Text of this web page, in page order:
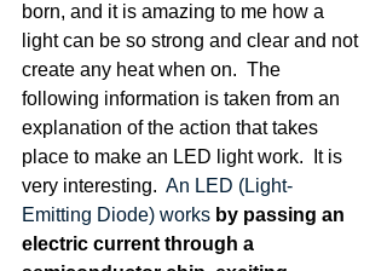
born, and it is amazing to me how a
light can be so strong and clear and not
create any heat when on.  The
following information is taken from an
explanation of the action that takes
place to make an LED light work.  It is
very interesting. An LED (Light-
Emitting Diode) works by passing an
electric current through a